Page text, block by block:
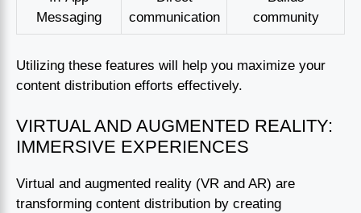
Messaging
communication
community
Utilizing these features will help you maximize your
content distribution efforts effectively.
VIRTUAL AND AUGMENTED REALITY:
IMMERSIVE EXPERIENCES
Virtual and augmented reality (VR and AR) are
transforming content distribution by creating